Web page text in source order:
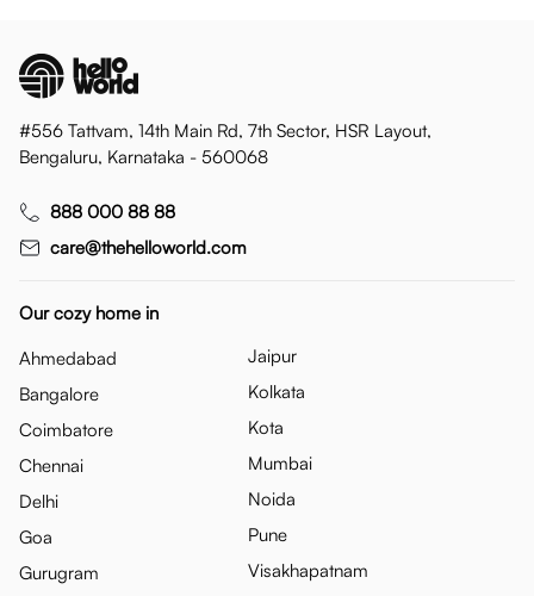
#556 Tattvam, 14th Main Rd, 7th Sector, HSR Layout,
Bengaluru, Karnataka - 560068
888 000 88 88
care@thehelloworld.com
Our cozy home in
Ahmedabad
Bangalore
Coimbatore
Chennai
Delhi
Goa
Gurugram
Jaipur
Kolkata
Kota
Mumbai
Noida
Pune
Visakhapatnam